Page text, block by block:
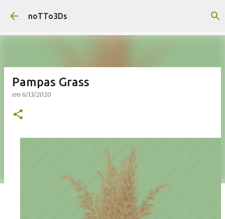
Pular para o conteúdo principal
noTTo3Ds
Pampas Grass
em 6/13/2020